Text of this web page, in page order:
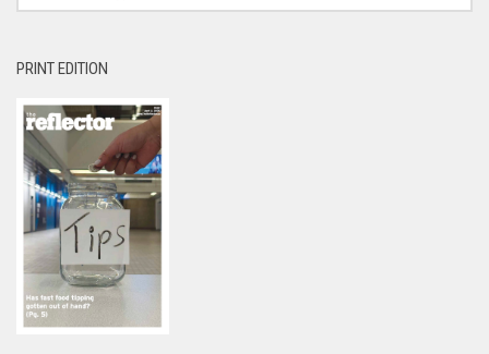
PRINT EDITION